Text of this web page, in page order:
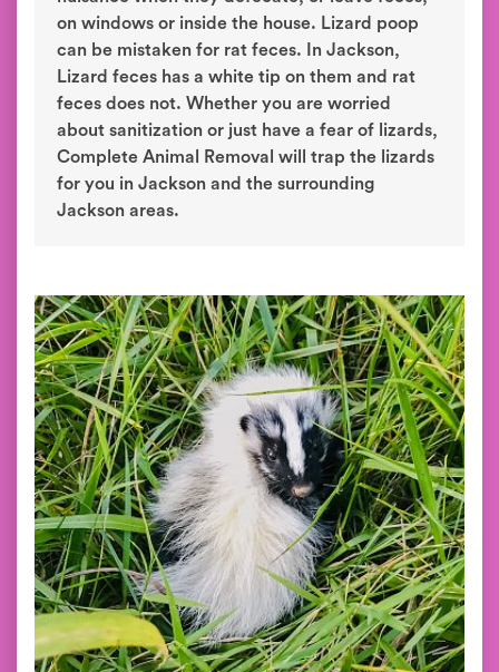
on windows or inside the house. Lizard poop
can be mistaken for rat feces. In Jackson,
Lizard feces has a white tip on them and rat
feces does not. Whether you are worried
about sanitization or just have a fear of lizards,
Complete Animal Removal will trap the lizards
for you in Jackson and the surrounding
Jackson areas.